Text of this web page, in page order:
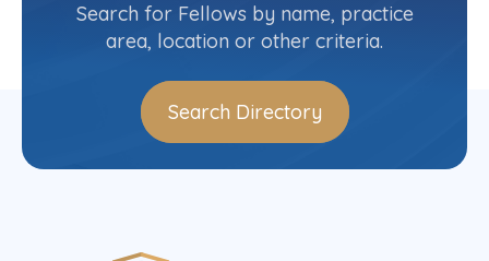
Search for Fellows by name, practice
area, location or other criteria.
Search Directory